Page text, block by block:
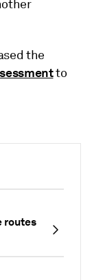
routes
the
to